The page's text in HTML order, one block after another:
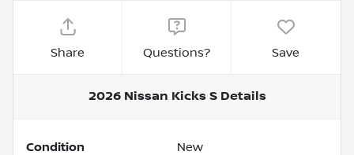
Share Questions? Save
2026 Nissan Kicks SDetails
Condition New